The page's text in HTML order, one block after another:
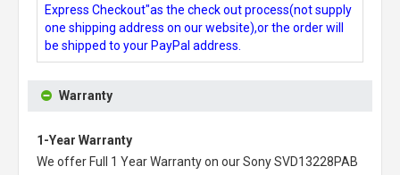
Express Checkout"as the check out process(not supply
one shipping address on our website),or the order will
be shipped to your PayPal address.
Warranty
1-Year Warranty
We offer Full 1 Year Warranty on ourSony SVD13228PAB